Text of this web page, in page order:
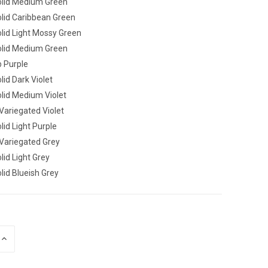
Caribbean Green
Light Mossy Green
Medium Green
Purple
Dark Violet
Medium Violet
Violet
Light Purple
Grey
Light Grey
Blueish Grey
INCREASE